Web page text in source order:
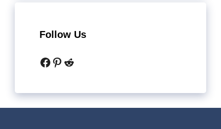
Follow Us
Facebook
Pinterest
Reddit